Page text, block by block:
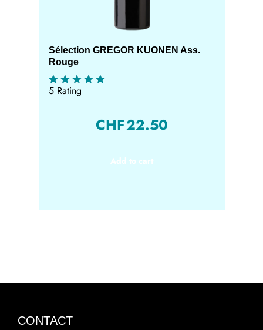
Sélection GREGOR KUONEN Ass.
Rouge
5 Rating
CHF22.50
Add to cart
CONTACT